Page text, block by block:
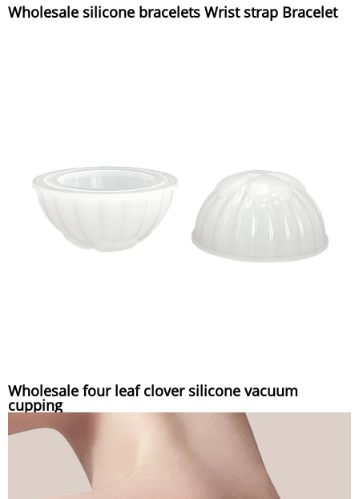
Wholesale silicone bracelets Wrist strap Bracelet
Wholesale four leaf clover silicone vacuum
cupping